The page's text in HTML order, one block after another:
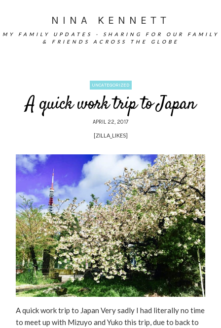
NINA KENNETT
MY FAMILY UPDATES - SHARING FOR OUR FAMILY
& FRIENDS ACROSS THE GLOBE
UNCATEGORIZED
A quick work trip to Japan
APRIL 22, 2017
[ZILLA_LIKES]
A quick work trip to Japan Very sadly I had literally no time
to meet up with Mizuyo and Yuko this trip, due to back to